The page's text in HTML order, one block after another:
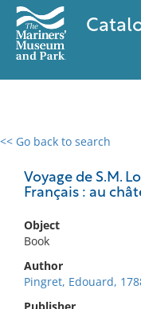
<< Go back to search
Voyage de S.M.
Français : au
Object
Book
Author
Pingret, Edouard,
0 results